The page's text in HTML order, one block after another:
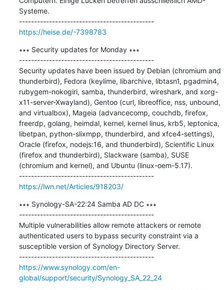
Systeme.
---------------------------------------------
https://heise.de/-7398783
∗∗∗ Security updates for Monday ∗∗∗
---------------------------------------------
Security updates have been issued by Debian (chromium and
thunderbird), Fedora (keylime, libarchive, libtasn1, pgadmin4,
rubygem-nokogiri, samba, thunderbird, wireshark, and xorg-
x11-server-Xwayland), Gentoo (curl, libreoffice, nss, unbound,
and virtualbox), Mageia (advancecomp, couchdb, firefox,
freerdp, golang, heimdal, kernel, kernel linus, krb5, leptonica,
libetpan, python-slixmpp, thunderbird, and xfce4-settings),
Oracle (firefox, nodejs:16, and thunderbird), Scientific Linux
(firefox and thunderbird), Slackware (samba), SUSE
(chromium and kernel), and Ubuntu (linux-oem-5.17).
---------------------------------------------
https://lwn.net/Articles/918203/
∗∗∗ Synology-SA-22:24 Samba AD DC ∗∗∗
---------------------------------------------
Multiple vulnerabilities allow remote attackers or remote
authenticated users to bypass security constraint via a
susceptible version of Synology Directory Server.
---------------------------------------------
https://www.synology.com/en-
global/support/security/Synology_SA_22_24